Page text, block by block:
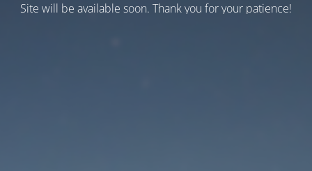
Site will be available soon. Thank you for your patience!